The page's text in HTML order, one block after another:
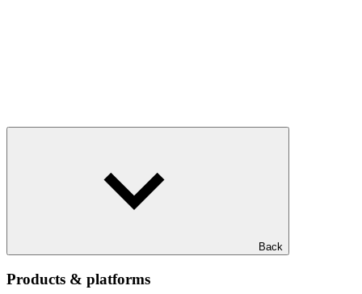
Back
Products & platforms